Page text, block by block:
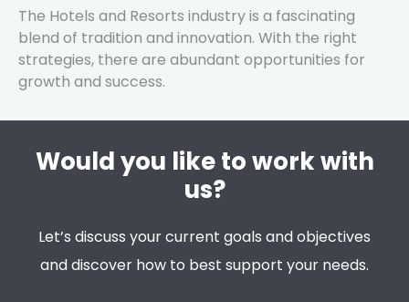
The Hotels and Resorts industry is a fascinating
blend of tradition and innovation. With the right
strategies, there are abundant opportunities for
growth and success.
Would you like to work with
us?
Let’s discuss your current goals and objectives
and discover how to best support your needs.